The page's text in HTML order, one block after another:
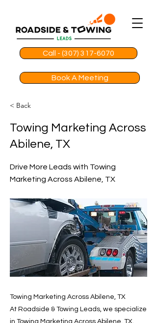
Call - (307) 317-6070
Book A Meeting
< Back
Towing Marketing Across
Abilene, TX
Drive More Leads with Towing
Marketing Across Abilene, TX
Towing Marketing Across Abilene, TX
At Roadside & Towing Leads, we specialize
in Towing Marketing Across Abilene, TX,